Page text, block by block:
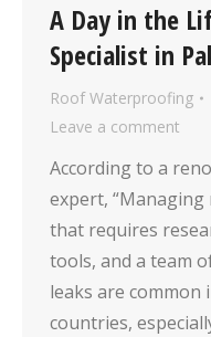
A Day in the
Specialist in
Roof Waterproofing
Leave a comment
According to a
expert,
that requires
tools, and a team
leaks are common
countries,